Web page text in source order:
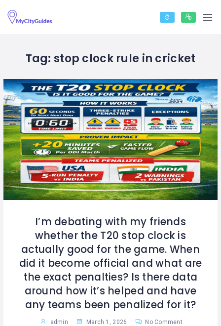
Tag:stop clock rule in cricket
I’m debating with my friends
whether the T20 stop clock is
actually good for the game. When
did it become official and what are
the exact penalties? Is there data
around how it’s helped and have
any teams been penalized for it?
admin March 1, 2026 No Comment